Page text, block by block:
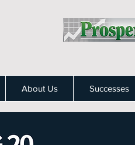
About Us Successes